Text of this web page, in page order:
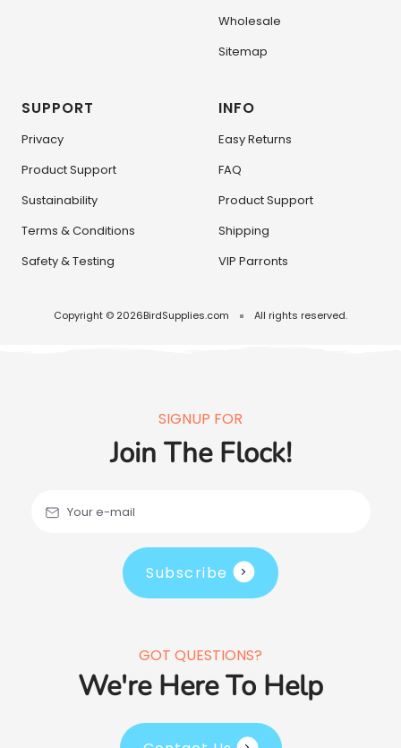
Wholesale
Sitemap
SUPPORT
Privacy
Product Support
Sustainability
Terms & Conditions
Safety & Testing
INFO
Easy Returns
FAQ
Product Support
Shipping
VIP Parronts
Copyright © 2026BirdSupplies.com All rights reserved.
SIGNUP FOR
Join The Flock!
Your e-mail
Subscribe
GOT QUESTIONS?
We're Here To Help